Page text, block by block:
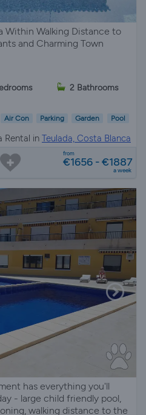
Within Walking Distance to
and Charming Town
2 Bathrooms
Air Con Parking Garden Pool
Rental in Teulada, Costa Blanca
from
€1656 - €1887
a week
has everything you'll
- large child friendly pool,
walking distance to the